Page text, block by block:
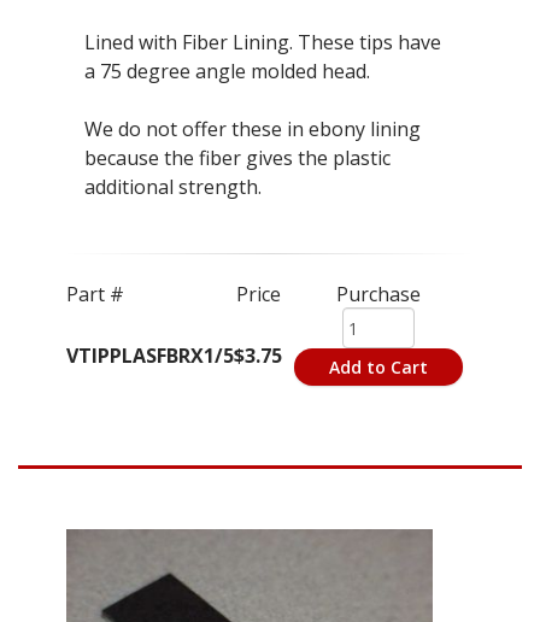
Lined with Fiber Lining. These tips have
a 75 degree angle molded head.
We do not offer these in ebony lining
because the fiber gives the plastic
additional strength.
Part # Price Purchase
VTIPPLASFBRX1/5$3.75 Add to Cart